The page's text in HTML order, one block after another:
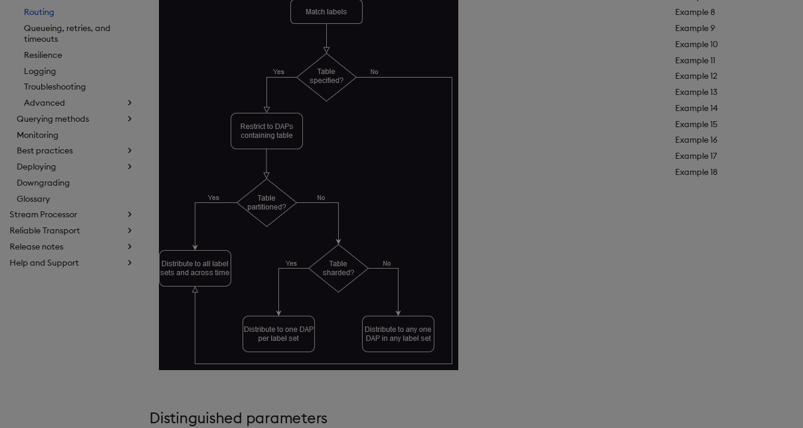
Routing
Queueing, retries, and
timeouts
Resilience
Logging
Troubleshooting
Advanced
Querying methods
Monitoring
Best practices
Deploying
Downgrading
Glossary
Stream Processor
Reliable Transport
Release notes
Help and Support
Example 8
Example 9
Example 10
Example 11
Example 12
Example 13
Example 14
Example 15
Example 16
Example 17
Example 18
Distinguished parameters